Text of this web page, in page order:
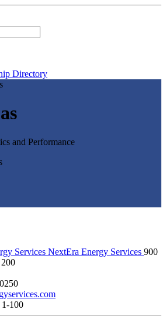
Directory
and Performance
NextEra Energy Services 900
1-100